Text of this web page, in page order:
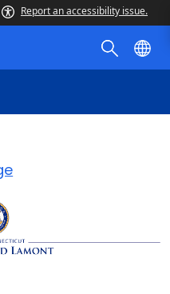
Report an accessibility issue.